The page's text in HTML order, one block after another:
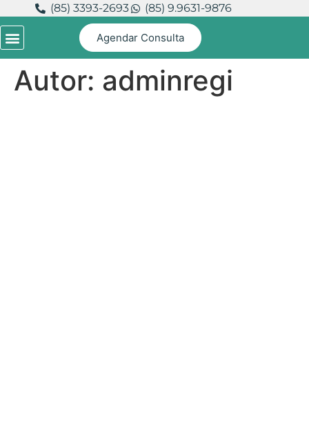
(85) 3393-2693 (85) 9.9631-9876
Agendar Consulta
Autor: adminregi